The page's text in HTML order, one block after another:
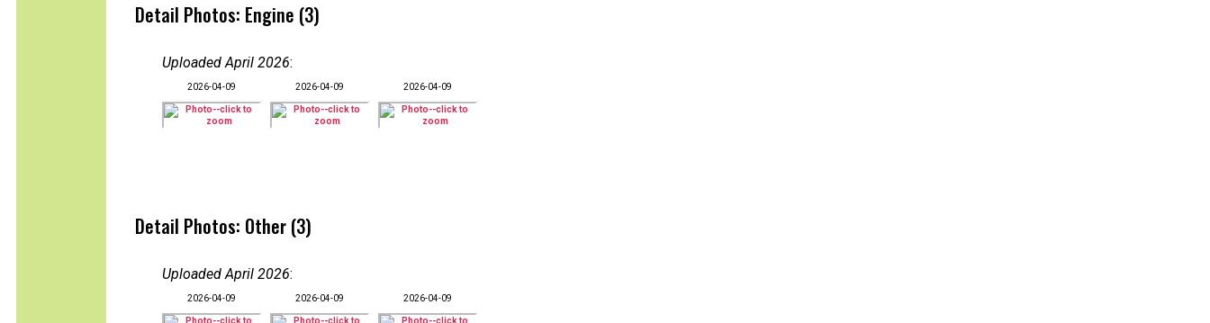
Detail Photos: Engine (3)
Uploaded April 2026:
2026-04-09 2026-04-09 2026-04-09
Detail Photos: Other (3)
Uploaded April 2026:
2026-04-09 2026-04-09 2026-04-09